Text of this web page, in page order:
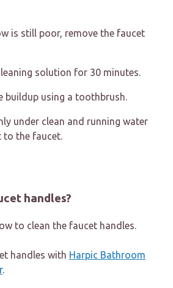
is still poor, remove the faucet
solution for 30 minutes.
buildup using a toothbrush.
under clean and running water
to the faucet.
handles?
to clean the faucet handles.
handles with Harpic Bathroom
.